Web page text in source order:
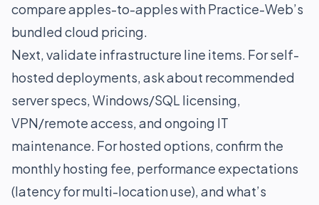
compare apples-to-apples with Practice-Web’s
bundled cloud pricing.
Next, validate infrastructure line items. For self-
hosted deployments, ask about recommended
server specs, Windows/SQL licensing,
VPN/remote access, and ongoing IT
maintenance. For hosted options, confirm the
monthly hosting fee, performance expectations
(latency for multi-location use), and what’s